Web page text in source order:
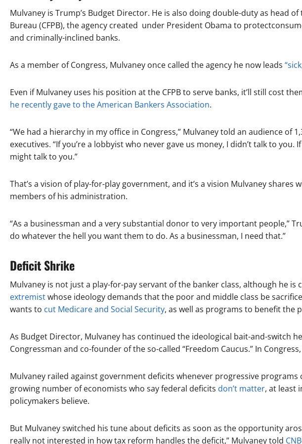
Mulvaney is Trump’s Budget Director. He is also doing double-duty as head
Bureau (CFPB), the agency created under President Obama to
and criminally-inclined banks.
As a member of Congress, Mulvaney once called the agency he now leads
Even if Mulvaney uses his position at the CFPB to serve banks, it’ll still cost
he recently gave to the American Bankers Association.
“We had a hierarchy in my office in Congress,” Mulvaney told an audience of
executives. “If you’re a lobbyist who never gave us money, I didn’t talk to you.
might talk to you.”
That’s a vision of play-for-play government, and it’s a vision Mulvaney
members of his administration.
“As a businessman and a very substantial donor to very important people,”
do whatever the hell you want them to do. As a businessman, I need that.”
Deficit Shrike
Mulvaney is not just a play-for-pay servant of the banker class, although he is
extremistwhose ideology demands that the poor and middle class be
wants to cut Medicare and Social Security, as well as programs to benefit the
As Budget Director, Mulvaney has continued the ideological bait-and-switch
Congressman and co-founder of the so-called “Freedom Caucus.” In
Mulvaney railed against government deficits whenever progressive programs
growing number of economists who say federal deficits don’t matter, at least
policymakers believe.
But Mulvaney switched his tune about deficits as soon as the opportunity
really not interested in how tax reform handles the deficit,” Mulvaney told